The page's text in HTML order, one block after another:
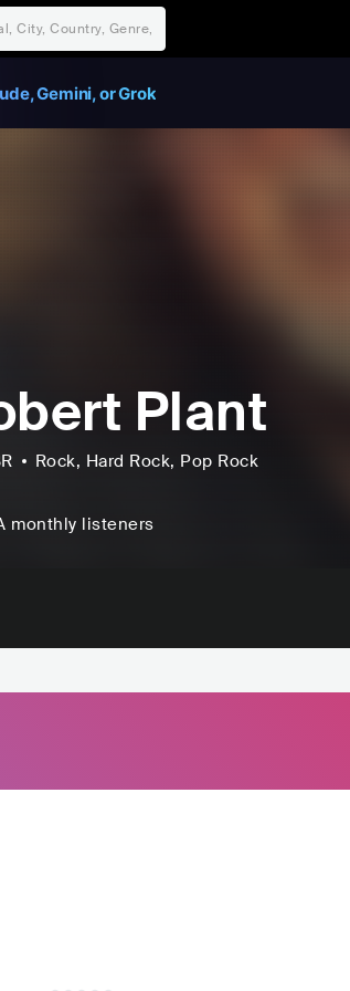
Gemini, or Grok
Plant
Rock, Hard Rock, Pop Rock
monthly listeners